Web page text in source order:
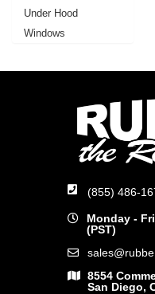
Under Hood
Windows
(855) 486-
Monday -
(PST)
8554
San Diego,